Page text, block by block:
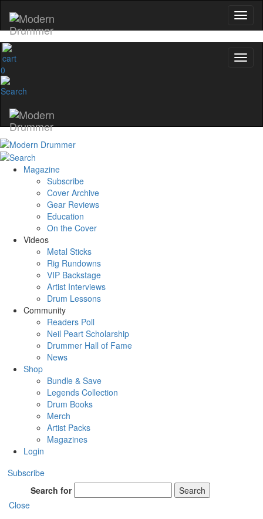
0
Magazine
Subscribe
Cover Archive
Gear Reviews
Education
On the Cover
Videos
Metal Sticks
Rig Rundowns
VIP Backstage
Artist Interviews
Drum Lessons
Community
Readers Poll
Neil Peart Scholarship
Drummer Hall of Fame
News
Shop
Bundle & Save
Legends Collection
Drum Books
Merch
Artist Packs
Magazines
Login
Subscribe
Search for
Search
Close